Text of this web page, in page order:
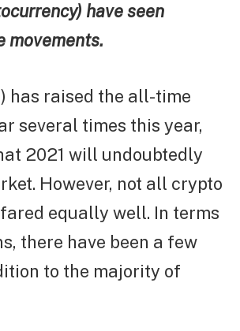
have seen
movements.
has raised the all-time
several times this year,
2021 will undoubtedly
However, not all crypto
equally well. In terms
there have been a few
to the majority of